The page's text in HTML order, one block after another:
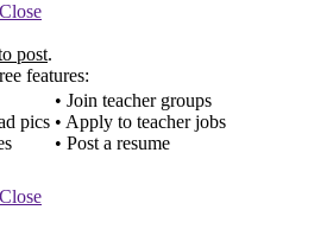
post.
features:
pics
• Join teacher groups
• Apply to teacher jobs
• Post a resume